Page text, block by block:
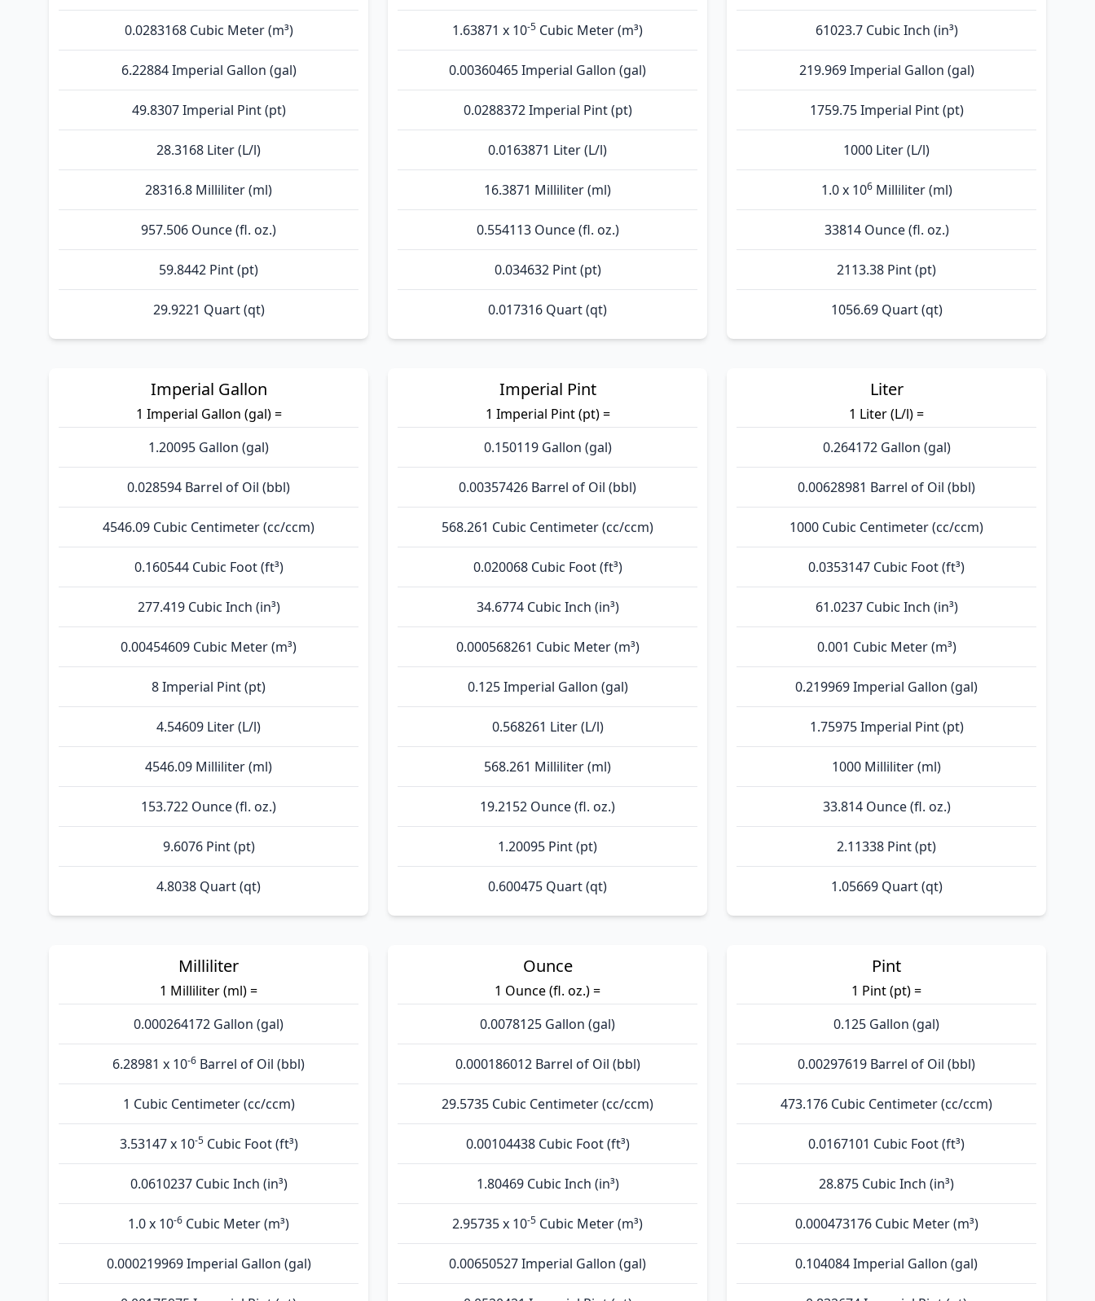
0.0283168 Cubic Meter (m³)
6.22884 Imperial Gallon (gal)
49.8307 Imperial Pint (pt)
28.3168 Liter (L/l)
28316.8 Milliliter (ml)
957.506 Ounce (fl. oz.)
59.8442 Pint (pt)
29.9221 Quart (qt)
1.63871 x 10-5 Cubic Meter (m³)
0.00360465 Imperial Gallon (gal)
0.0288372 Imperial Pint (pt)
0.0163871 Liter (L/l)
16.3871 Milliliter (ml)
0.554113 Ounce (fl. oz.)
0.034632 Pint (pt)
0.017316 Quart (qt)
61023.7 Cubic Inch (in³)
219.969 Imperial Gallon (gal)
1759.75 Imperial Pint (pt)
1000 Liter (L/l)
1.0 x 106Milliliter (ml)
33814 Ounce (fl. oz.)
2113.38 Pint (pt)
1056.69 Quart (qt)
Imperial Gallon
1 Imperial Gallon (gal) =
1.20095 Gallon (gal)
0.028594 Barrel of Oil (bbl)
4546.09 Cubic Centimeter (cc/ccm)
0.160544 Cubic Foot (ft³)
277.419 Cubic Inch (in³)
0.00454609 Cubic Meter (m³)
8 Imperial Pint (pt)
4.54609 Liter (L/l)
4546.09 Milliliter (ml)
153.722 Ounce (fl. oz.)
9.6076 Pint (pt)
4.8038 Quart (qt)
Imperial Pint
1 Imperial Pint (pt) =
0.150119 Gallon (gal)
0.00357426 Barrel of Oil (bbl)
568.261 Cubic Centimeter (cc/ccm)
0.020068 Cubic Foot (ft³)
34.6774 Cubic Inch (in³)
0.000568261 Cubic Meter (m³)
0.125 Imperial Gallon (gal)
0.568261 Liter (L/l)
568.261 Milliliter (ml)
19.2152 Ounce (fl. oz.)
1.20095 Pint (pt)
0.600475 Quart (qt)
Liter
1 Liter (L/l) =
0.264172 Gallon (gal)
0.00628981 Barrel of Oil (bbl)
1000 Cubic Centimeter (cc/ccm)
0.0353147 Cubic Foot (ft³)
61.0237 Cubic Inch (in³)
0.001 Cubic Meter (m³)
0.219969 Imperial Gallon (gal)
1.75975 Imperial Pint (pt)
1000 Milliliter (ml)
33.814 Ounce (fl. oz.)
2.11338 Pint (pt)
1.05669 Quart (qt)
Milliliter
1 Milliliter (ml) =
0.000264172 Gallon (gal)
6.28981 x 10-6 Barrel of Oil (bbl)
1 Cubic Centimeter (cc/ccm)
3.53147 x 10-5Cubic Foot (ft³)
0.0610237 Cubic Inch (in³)
1.0 x 10-6 Cubic Meter (m³)
0.000219969 Imperial Gallon (gal)
Ounce
1 Ounce (fl. oz.) =
0.0078125 Gallon (gal)
0.000186012 Barrel of Oil (bbl)
29.5735 Cubic Centimeter (cc/ccm)
0.00104438 Cubic Foot (ft³)
1.80469 Cubic Inch (in³)
2.95735 x 10-5 Cubic Meter (m³)
0.00650527 Imperial Gallon (gal)
Pint
1 Pint (pt) =
0.125 Gallon (gal)
0.00297619 Barrel of Oil (bbl)
473.176 Cubic Centimeter (cc/ccm)
0.0167101 Cubic Foot (ft³)
28.875 Cubic Inch (in³)
0.000473176 Cubic Meter (m³)
0.104084 Imperial Gallon (gal)